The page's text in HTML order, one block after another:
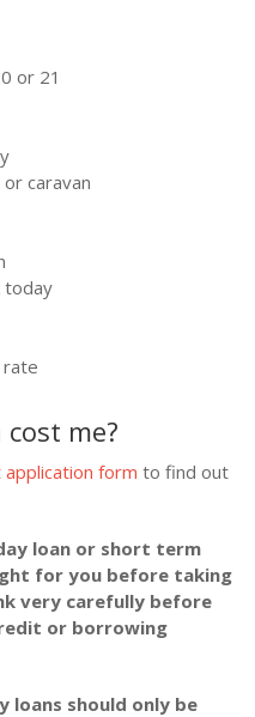
or 21
caravan
today
me?
form to find out
loan or short term
for you before taking
very carefully before
or borrowing
loans should only be